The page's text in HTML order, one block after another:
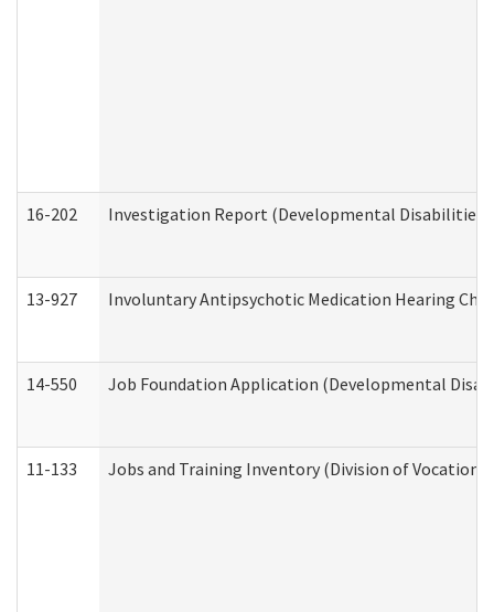
16-202 Investigation Report (Developmental Disabilities
13-927 Involuntary Antipsychotic Medication Hearing
14-550 Job Foundation Application (Developmental
11-133 Jobs and Training Inventory (Division of